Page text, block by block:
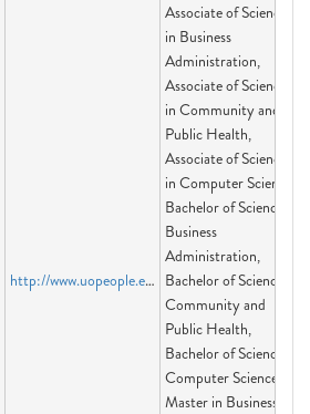
http://www.uopeople.edu
Associate of Science
in Business
Administration,
Associate of Science
in Community and
Public Health,
Associate of Science
in Computer Science,
Bachelor of Science in
Business
Administration,
Bachelor of Science in
Community and
Public Health,
Bachelor of Science in
Computer Science,
Master in Business